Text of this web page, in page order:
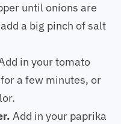
until onions are
a big pinch of salt
in your tomato
a few minutes, or
Add in your paprika